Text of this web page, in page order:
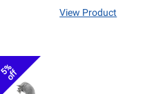
View Product
5%
off